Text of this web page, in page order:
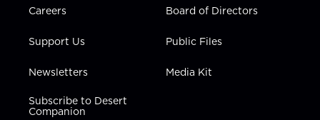
Careers
Support Us
Newsletters
Subscribe to Desert
Companion
Board of Directors
Public Files
Media Kit